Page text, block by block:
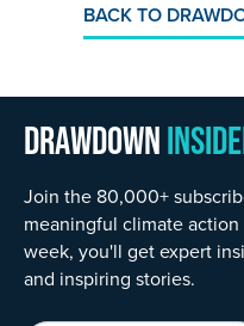
BACK TO
Drawdown
Join the 80,000+
meaningful climate
week, you'll get expert
and inspiring stories.